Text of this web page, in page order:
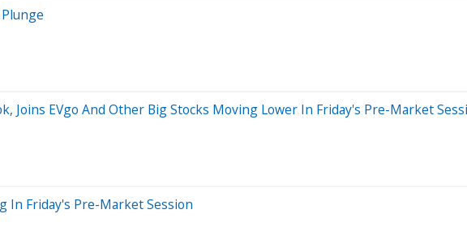
Joins EVgo And Other Big Stocks Moving Lower In Friday's Pre-Market
In Friday's Pre-Market Session